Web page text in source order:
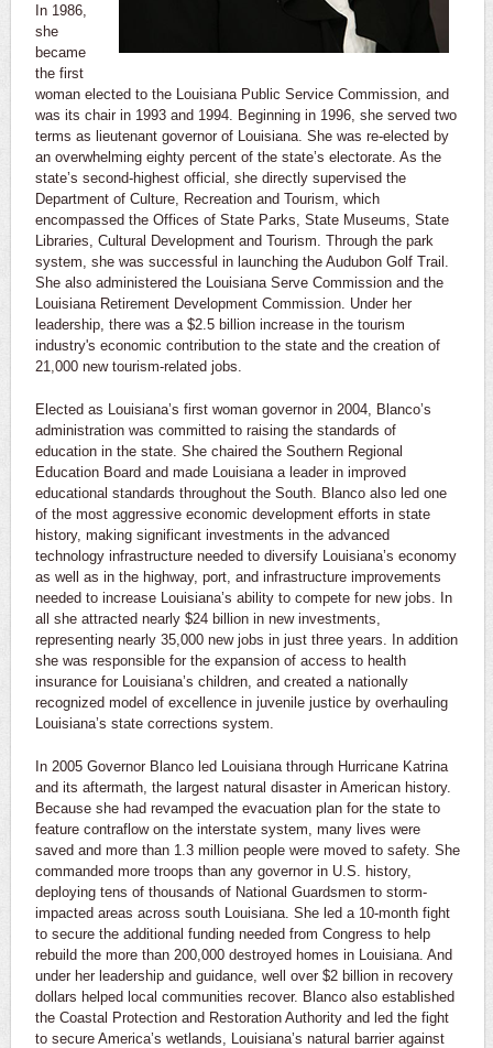
In 1986,
she
became
the first
woman elected to the Louisiana Public Service Commission, and
was its chair in 1993 and 1994. Beginning in 1996, she served two
terms as lieutenant governor of Louisiana. She was re-elected by
an overwhelming eighty percent of the state’s electorate. As the
state’s second-highest official, she directly supervised the
Department of Culture, Recreation and Tourism, which
encompassed the Offices of State Parks, State Museums, State
Libraries, Cultural Development and Tourism. Through the park
system, she was successful in launching the Audubon Golf Trail.
She also administered the Louisiana Serve Commission and the
Louisiana Retirement Development Commission. Under her
leadership, there was a $2.5 billion increase in the tourism
industry's economic contribution to the state and the creation of
21,000 new tourism-related jobs.
Elected as Louisiana’s first woman governor in 2004, Blanco’s
administration was committed to raising the standards of
education in the state. She chaired the Southern Regional
Education Board and made Louisiana a leader in improved
educational standards throughout the South. Blanco also led one
of the most aggressive economic development efforts in state
history, making significant investments in the advanced
technology infrastructure needed to diversify Louisiana’s economy
as well as in the highway, port, and infrastructure improvements
needed to increase Louisiana’s ability to compete for new jobs. In
all she attracted nearly $24 billion in new investments,
representing nearly 35,000 new jobs in just three years. In addition
she was responsible for the expansion of access to health
insurance for Louisiana’s children, and created a nationally
recognized model of excellence in juvenile justice by overhauling
Louisiana’s state corrections system.
In 2005 Governor Blanco led Louisiana through Hurricane Katrina
and its aftermath, the largest natural disaster in American history.
Because she had revamped the evacuation plan for the state to
feature contraflow on the interstate system, many lives were
saved and more than 1.3 million people were moved to safety. She
commanded more troops than any governor in U.S. history,
deploying tens of thousands of National Guardsmen to storm-
impacted areas across south Louisiana. She led a 10-month fight
to secure the additional funding needed from Congress to help
rebuild the more than 200,000 destroyed homes in Louisiana. And
under her leadership and guidance, well over $2 billion in recovery
dollars helped local communities recover. Blanco also established
the Coastal Protection and Restoration Authority and led the fight
to secure America’s wetlands, Louisiana’s natural barrier against